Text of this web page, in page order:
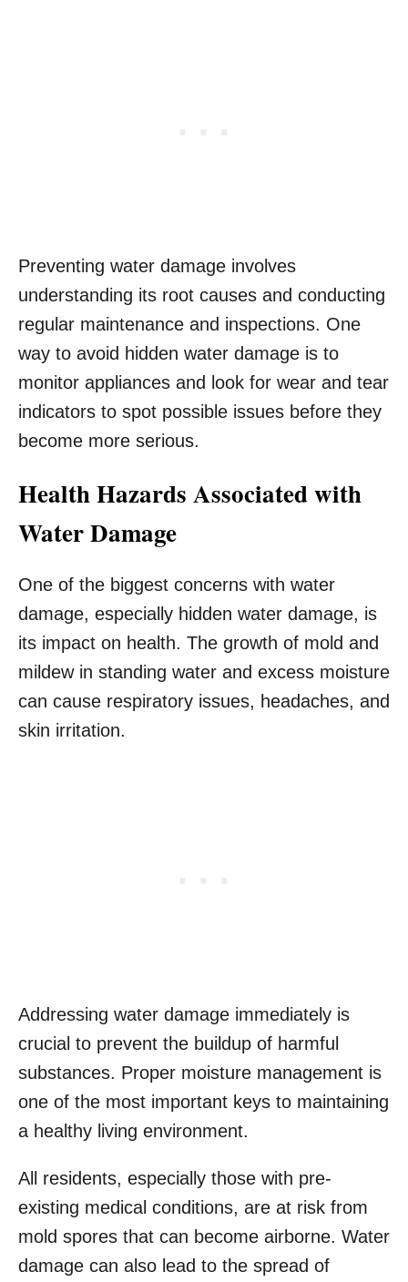
Preventing water damage involves
understanding its root causes and conducting
regular maintenance and inspections. One
way to avoid hidden water damage is to
monitor appliances and look for wear and tear
indicators to spot possible issues before they
become more serious.
Health Hazards Associated with
Water Damage
One of the biggest concerns with water
damage, especially hidden water damage, is
its impact on health. The growth of mold and
mildew in standing water and excess moisture
can cause respiratory issues, headaches, and
skin irritation.
Addressing water damage immediately is
crucial to prevent the buildup of harmful
substances. Proper moisture management is
one of the most important keys to maintaining
a healthy living environment.
All residents, especially those with pre-
existing medical conditions, are at risk from
mold spores that can become airborne. Water
damage can also lead to the spread of